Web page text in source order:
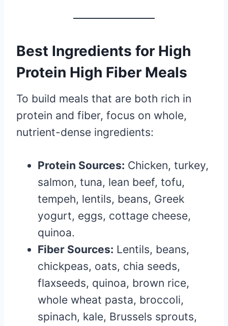
Best Ingredients for High
Protein High Fiber Meals
To build meals that are both rich in
protein and fiber, focus on whole,
nutrient-dense ingredients:
Protein Sources: Chicken, turkey,
salmon, tuna, lean beef, tofu,
tempeh, lentils, beans, Greek
yogurt, eggs, cottage cheese,
quinoa.
Fiber Sources: Lentils, beans,
chickpeas, oats, chia seeds,
flaxseeds, quinoa, brown rice,
whole wheat pasta, broccoli,
spinach, kale, Brussels sprouts,